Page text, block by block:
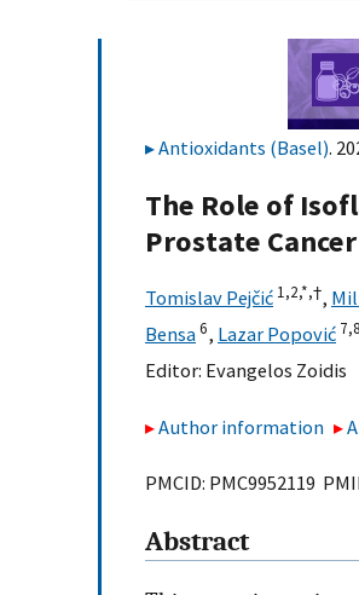
Antioxidants (Basel).
The Role of
Prostate Cancer
Tomislav Pejčić 1,2,*,†,
Bensa6, Lazar Popović 7,8
Editor: Evangelos Zoidis
Author information
PMCID: PMC9952119
Abstract